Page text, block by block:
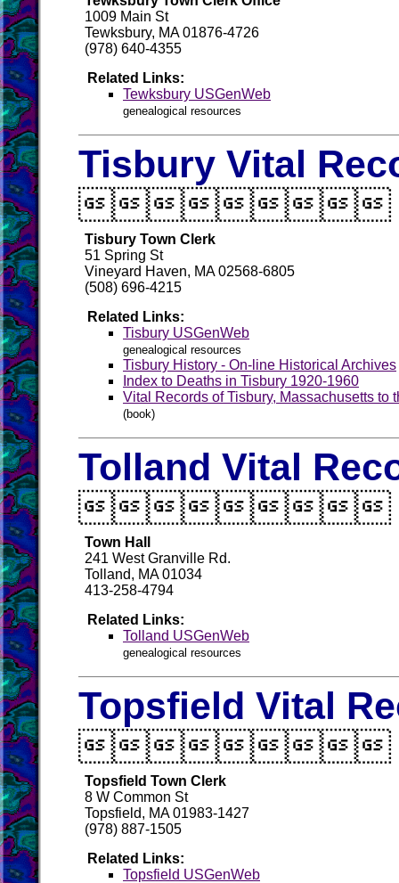
1009 Main St
Tewksbury, MA 01876-4726
(978) 640-4355
Related Links:
Tewksbury USGenWeb
genealogical resources
Tisbury Vital
Tisbury Town Clerk
51 Spring St
Vineyard Haven, MA 02568-6805
(508) 696-4215
Related Links:
Tisbury USGenWeb
genealogical resources
Tisbury History - On-line Historical Archives
Index to Deaths in Tisbury 1920-1960
Vital Records of Tisbury, Massachusetts to
(book)
Tolland Vital
Town Hall
241 West Granville Rd.
Tolland, MA 01034
413-258-4794
Related Links:
Tolland USGenWeb
genealogical resources
Topsfield Vital
Topsfield Town Clerk
8 W Common St
Topsfield, MA 01983-1427
(978) 887-1505
Related Links:
Topsfield USGenWeb